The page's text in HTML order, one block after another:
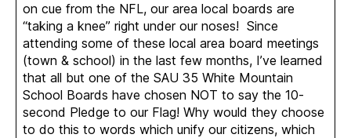
on cue from the NFL, our area local boards are
“taking a knee” right under our noses! Since
attending some of these local area board meetings
(town & school) in the last few months, I’ve learned
that all but one of the SAU 35 White Mountain
School Boards have chosen NOT to say the 10-
second Pledge to our Flag! Why would they choose
to do this to words which unify our citizens, which